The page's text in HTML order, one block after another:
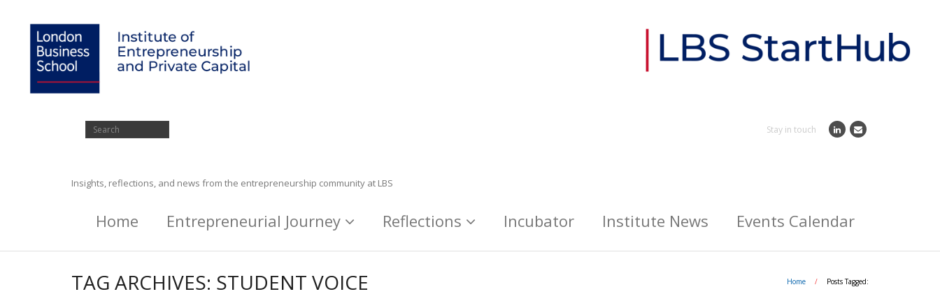
Stay in touch
Insights, reflections, and news from the entrepreneurship community at LBS
Home Entrepreneurial Journey Reflections Incubator Institute News Events Calendar
TAG ARCHIVES: STUDENT VOICE Home / Posts Tagged: